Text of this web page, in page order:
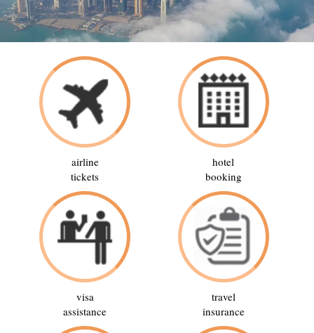
airline
tickets
hotel
booking
visa
assistance
travel
insurance